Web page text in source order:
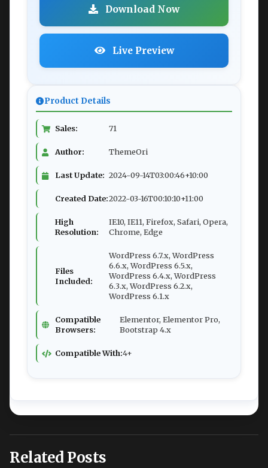
Download Now
Live Preview
Product Details
Sales: 71
Author: ThemeOri
Last Update: 2024-09-14T03:00:46+10:00
Created Date:2022-03-16T00:10:10+11:00
High
Resolution:
IE10, IE11, Firefox, Safari, Opera,
Chrome, Edge
Files
Included:
WordPress 6.7.x, WordPress
6.6.x, WordPress 6.5.x,
WordPress 6.4.x, WordPress
6.3.x, WordPress 6.2.x,
WordPress 6.1.x
Compatible
Browsers:
Elementor, Elementor Pro,
Bootstrap 4.x
Compatible With:4+
Related Posts